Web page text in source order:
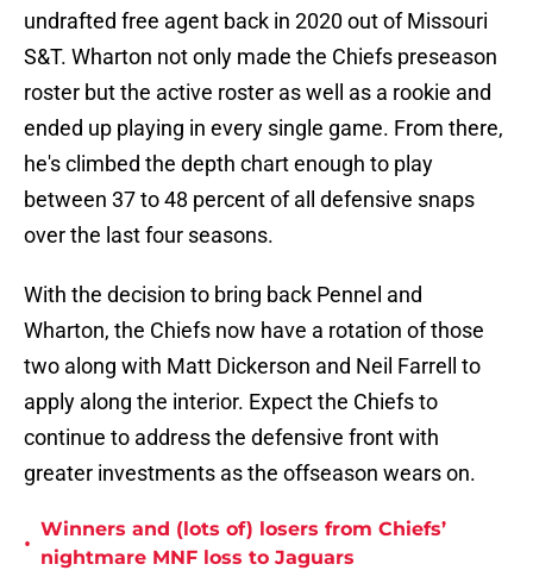
undrafted free agent back in 2020 out of Missouri
S&T. Wharton not only made the Chiefs preseason
roster but the active roster as well as a rookie and
ended up playing in every single game. From there,
he's climbed the depth chart enough to play
between 37 to 48 percent of all defensive snaps
over the last four seasons.
With the decision to bring back Pennel and
Wharton, the Chiefs now have a rotation of those
two along with Matt Dickerson and Neil Farrell to
apply along the interior. Expect the Chiefs to
continue to address the defensive front with
greater investments as the offseason wears on.
•
Winners and (lots of) losers from Chiefs’
nightmare MNF loss to Jaguars